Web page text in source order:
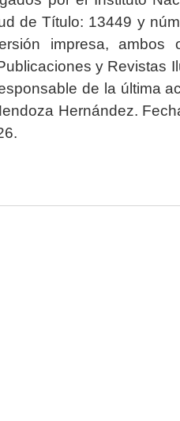
de Título: 13449 y
impresa, ambos
y Revistas
de la última
Hernández.